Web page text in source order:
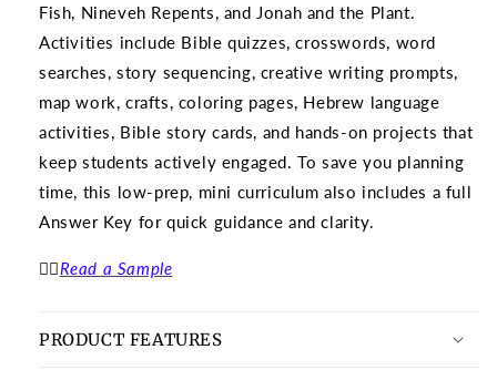
Fish, Nineveh Repents, and Jonah and the Plant.
Activities include Bible quizzes, crosswords, word
searches, story sequencing, creative writing prompts,
map work, crafts, coloring pages, Hebrew language
activities, Bible story cards, and hands-on projects that
keep students actively engaged.To save you planning
time, this low-prep, mini curriculum also includes a full
Answer Key for quick guidance and clarity.
👉🏽Read a Sample
PRODUCT FEATURES